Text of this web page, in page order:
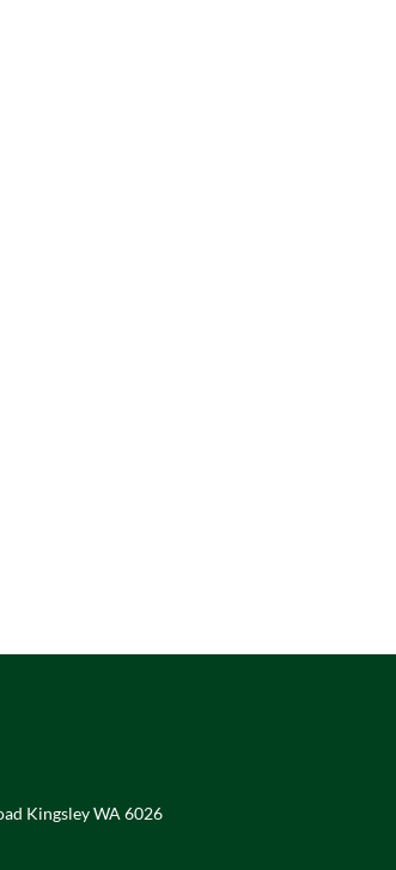
Kingsley WA 6026